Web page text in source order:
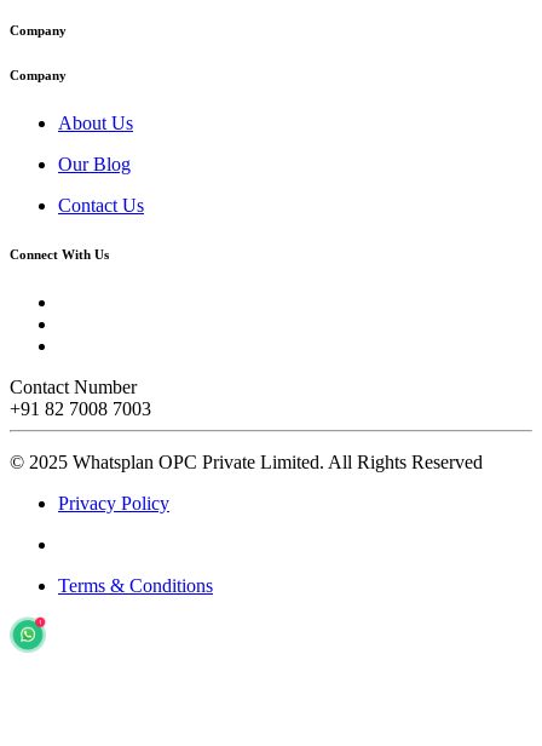
Company
Company
About Us
Our Blog
Contact Us
Connect With Us
Contact Number
+91 82 7008 7003
© 2025 Whatsplan OPC Private Limited. All Rights Reserved
Privacy Policy
Terms & Conditions